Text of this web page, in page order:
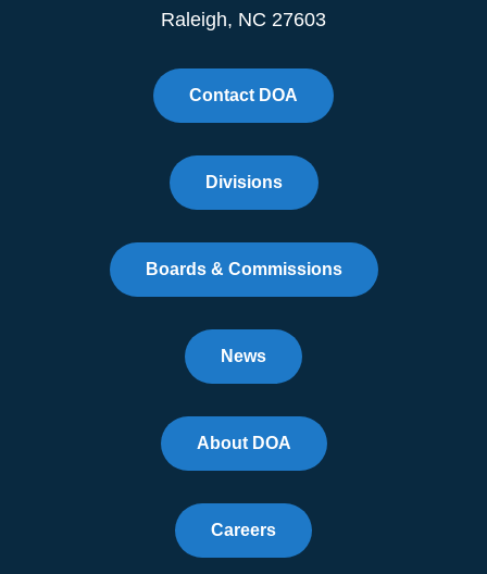
Raleigh, NC 27603
Contact DOA
Divisions
Boards & Commissions
News
About DOA
Careers